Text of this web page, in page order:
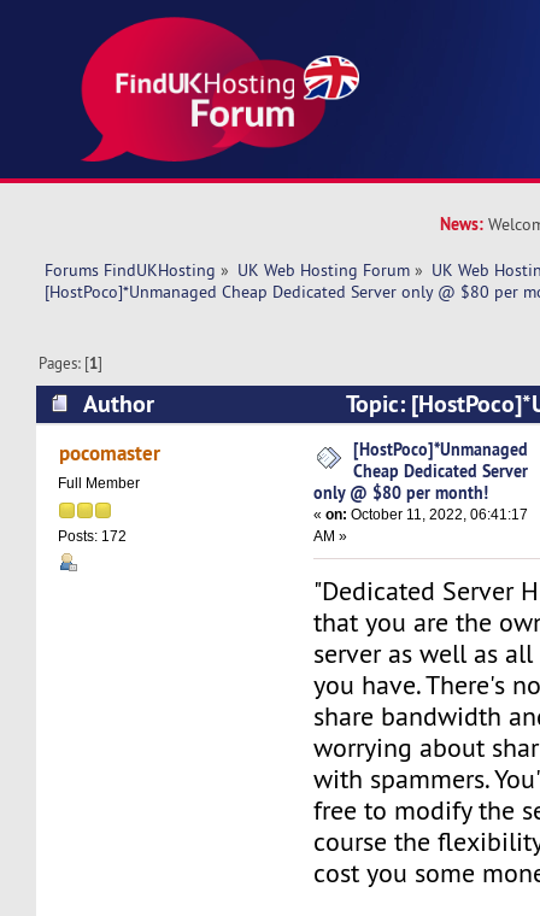
News:
Forums FindUKHosting » UK Web Hosting Forum » UK Web
[HostPoco]*Unmanaged Cheap Dedicated Server only @ $80 per
Pages: [1]
Author
Topic:
Dedicated Server only @ $80 per month!
pocomaster
Full Member
Posts: 172
[HostPoco]*Unmanaged
Cheap Dedicated Server
only @ $80 per month!
«on: October 11, 2022, 06:41:17
AM »
"Dedicated Server
that you are the
server as well as
you have. There's
share bandwidth
worrying about
with spammers.
free to modify the
course the
cost you some